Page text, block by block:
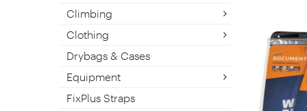
Climbing
Clothing
Drybags & Cases
Equipment
FixPlus Straps